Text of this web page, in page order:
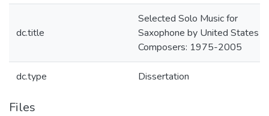
dc.title
Selected Solo Music for
Saxophone by United States
Composers: 1975-2005
dc.type Dissertation
Files